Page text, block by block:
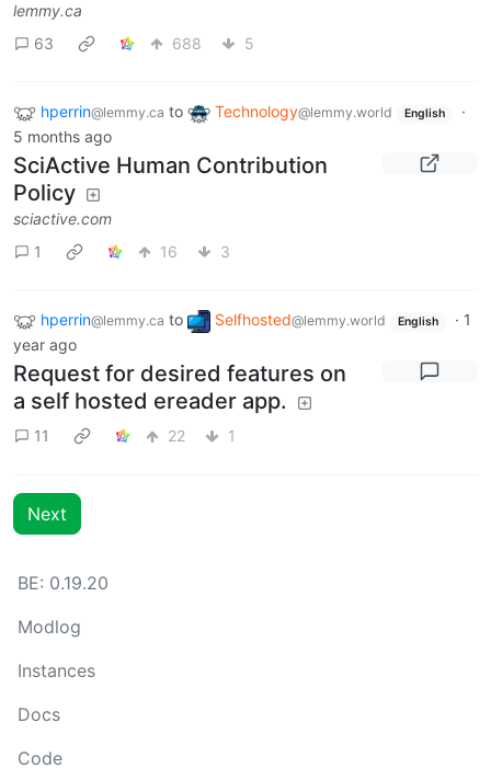
lemmy.ca
63
688 5
hperrin@lemmy.ca to Technology@lemmy.world English
·
5 months ago
SciActive Human Contribution
Policy
sciactive.com
1
16 3
hperrin@lemmy.ca to Selfhosted@lemmy.world English · 1
year ago
Request for desired features on
a self hosted ereader app.
11 22 1
Next
BE: 0.19.20
Modlog
Instances
Docs
Code